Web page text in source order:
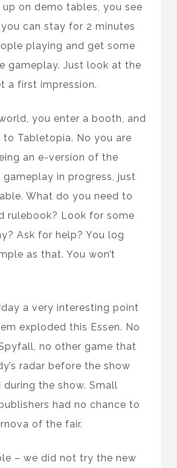
on demo tables, you see
can stay for 2 minutes
playing and get some
gameplay. Just look at the
a first impression.
you enter a booth, and
to Tabletopia. No you are
an e-version of the
gameplay in progress, just
What do you need to
rulebook? Look for some
Ask for help? You log
as that. You won’t
a very interesting point
exploded this Essen. No
no other game that
radar before the show
the show. Small
had no chance to
of the fair.
– we did not try the new